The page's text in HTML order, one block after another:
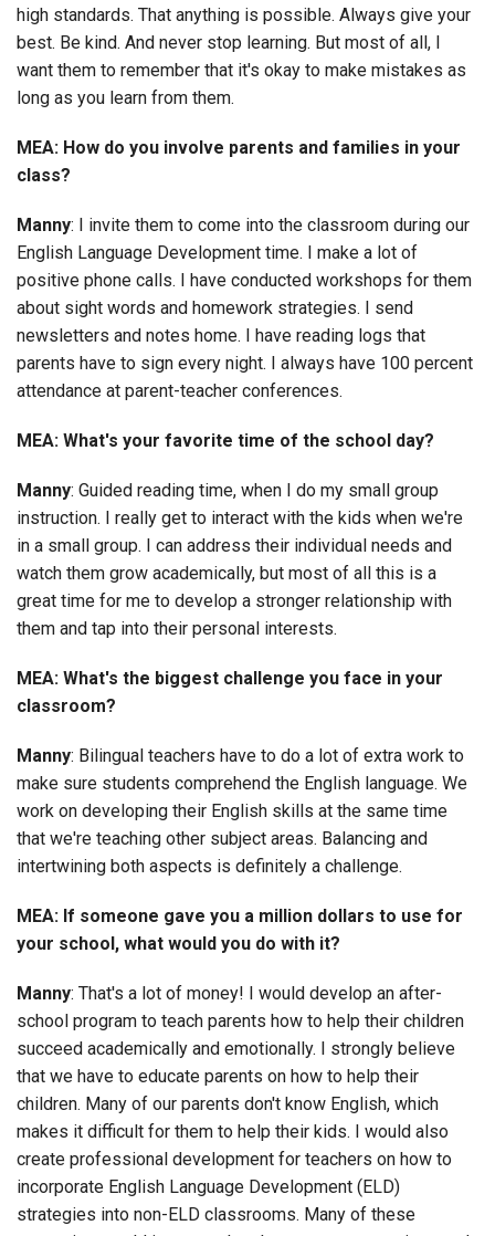
high standards. That anything is possible. Always give your
best. Be kind. And never stop learning. But most of all, I
want them to remember that it's okay to make mistakes as
long as you learn from them.
MEA: How do you involve parents and families in your
class?
Manny: I invite them to come into the classroom during our
English Language Development time. I make a lot of
positive phone calls. I have conducted workshops for them
about sight words and homework strategies. I send
newsletters and notes home. I have reading logs that
parents have to sign every night. I always have 100 percent
attendance at parent-teacher conferences.
MEA: What's your favorite time of the school day?
Manny: Guided reading time, when I do my small group
instruction. I really get to interact with the kids when we're
in a small group. I can address their individual needs and
watch them grow academically, but most of all this is a
great time for me to develop a stronger relationship with
them and tap into their personal interests.
MEA: What's the biggest challenge you face in your
classroom?
Manny: Bilingual teachers have to do a lot of extra work to
make sure students comprehend the English language. We
work on developing their English skills at the same time
that we're teaching other subject areas. Balancing and
intertwining both aspects is definitely a challenge.
MEA: If someone gave you a million dollars to use for
your school, what would you do with it?
Manny: That's a lot of money! I would develop an after-
school program to teach parents how to help their children
succeed academically and emotionally. I strongly believe
that we have to educate parents on how to help their
children. Many of our parents don't know English, which
makes it difficult for them to help their kids. I would also
create professional development for teachers on how to
incorporate English Language Development (ELD)
strategies into non-ELD classrooms. Many of these